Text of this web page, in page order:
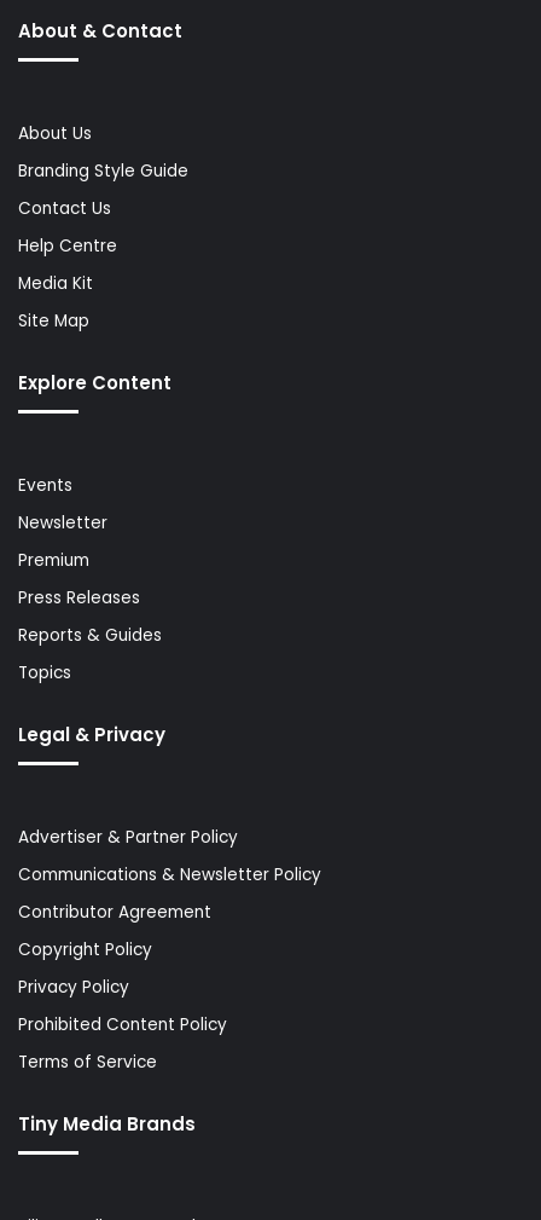
About & Contact
About Us
Branding Style Guide
Contact Us
Help Centre
Media Kit
Site Map
Explore Content
Events
Newsletter
Premium
Press Releases
Reports & Guides
Topics
Legal & Privacy
Advertiser & Partner Policy
Communications & Newsletter Policy
Contributor Agreement
Copyright Policy
Privacy Policy
Prohibited Content Policy
Terms of Service
Tiny Media Brands